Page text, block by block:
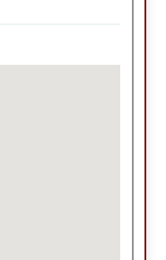
with a